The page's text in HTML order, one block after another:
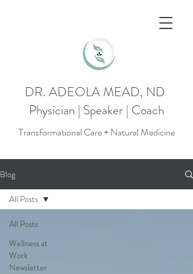
DR. ADEOLA MEAD, ND
Physician | Speaker | Coach
Transformational Care + Natural Medicine
Blog
All Posts
Wellness at
Work
Newsletter
All Posts